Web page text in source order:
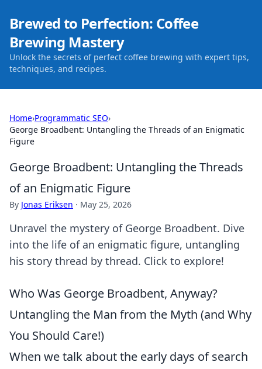
Brewed to Perfection: Coffee
Brewing Mastery
Unlock the secrets of perfect coffee brewing with expert tips,
techniques, and recipes.
Home›Programmatic SEO›
George Broadbent: Untangling the Threads of an Enigmatic
Figure
George Broadbent: Untangling the Threads
of an Enigmatic Figure
By Jonas Eriksen · May 25, 2026
Unravel the mystery of George Broadbent. Dive
into the life of an enigmatic figure, untangling
his story thread by thread. Click to explore!
Who Was George Broadbent, Anyway?
Untangling the Man from the Myth (and Why
You Should Care!)
When we talk about the early days of search